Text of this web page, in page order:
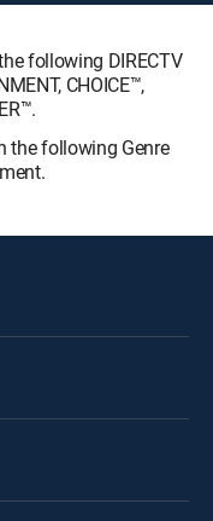
following DIRECTV
CHOICE™,
the following Genre